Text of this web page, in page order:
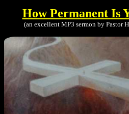
How Permanent Is
(an excellent MP3 sermon by Pastor